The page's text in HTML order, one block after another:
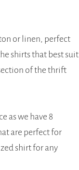
or linen, perfect
shirts that best suit
of the thrift
as we have 8
are perfect for
shirt for any